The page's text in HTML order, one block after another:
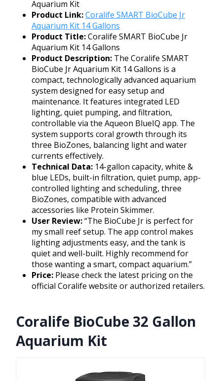
Aquarium Kit
Product Link:Coralife SMART BioCube Jr
Aquarium Kit 14 Gallons
Product Title:Coralife SMART BioCube Jr
Aquarium Kit 14 Gallons
Product Description: The Coralife SMART
BioCube Jr Aquarium Kit 14 Gallons is a
compact, technologically advanced aquarium
system designed for easy setup and
maintenance. It features integrated LED
lighting, quiet pumping, and filtration,
controllable via the Aqueon BlueIQ app. The
system supports coral growth through its
three BioZones, balancing light and water
currents effectively.
Technical Data: 14-gallon capacity, white &
blue LEDs, built-in filtration, quiet pump, app-
controlled lighting and scheduling, three
BioZones, compatible with advanced
accessories like Protein Skimmer.
User Review:“The BioCube Jr is perfect for
my small reef setup. The app control makes
lighting adjustments easy, and the tank is
quiet and well-built. Highly recommend for
those wanting a smart, compact aquarium.”
Price: Please check the latest pricing on the
official Coralife website or authorized retailers.
Coralife BioCube 32 Gallon
Aquarium Kit